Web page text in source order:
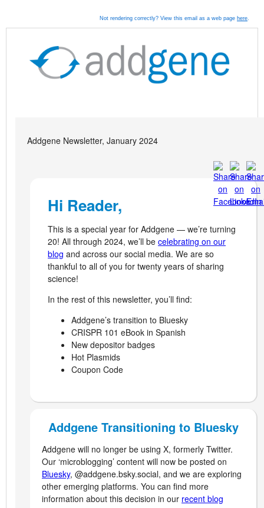
Not rendering correctly? View this email as a web page here.
Addgene Newsletter, January 2024
Hi Reader,
This is a special year for Addgene — we’re turning
20! All through 2024, we’ll be celebrating on our
blog and across our social media. We are so
thankful to all of you for twenty years of sharing
science!
In the rest of this newsletter, you’ll find:
Addgene’s transition to Bluesky
CRISPR 101 eBook in Spanish
New depositor badges
Hot Plasmids
Coupon Code
Addgene Transitioning to Bluesky
Addgene will no longer be using X, formerly Twitter.
Our ‘microblogging’ content will now be posted on
Bluesky, @addgene.bsky.social, and we are exploring
other emerging platforms. You can find more
information about this decision in our recent blog